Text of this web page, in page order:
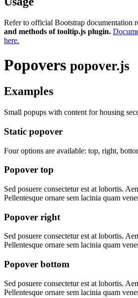
Refer to official Bootstrap documentation
and methods of tooltip.js plugin.
here.
Popovers popover.js
Examples
Small popups with content for housing
Static popover
Four options are available: top, right,
Popover top
Sed posuere consectetur est at lobortis.
Pellentesque ornare sem lacinia quam
Popover right
Sed posuere consectetur est at lobortis.
Pellentesque ornare sem lacinia quam
Popover bottom
Sed posuere consectetur est at lobortis.
Pellentesque ornare sem lacinia quam